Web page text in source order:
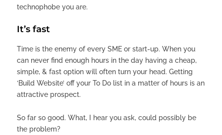
technophobe you are.
It’s fast
Time is the enemy of every SME or start-up. When you
can never find enough hours in the day having a cheap,
simple, & fast option will often turn your head. Getting
‘Build Website’ off your To Do list in a matter of hours is an
attractive prospect.
So far so good. What, I hear you ask, could possibly be
the problem?